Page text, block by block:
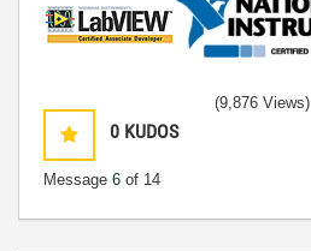
0 KUDOS
Message 6 of 14
(9,876 Views)